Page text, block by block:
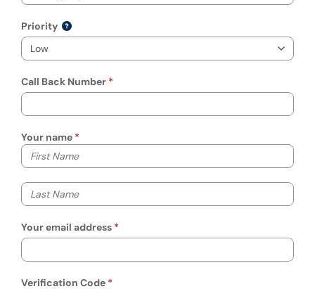
Priority
Call Back Number
Your name
Your first name
Your last name
Your email address
Verification Code